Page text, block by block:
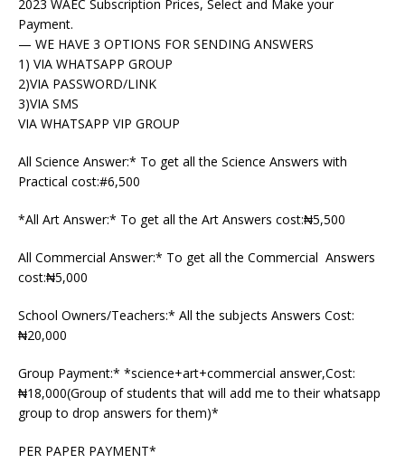
2023 WAEC Subscription Prices, Select and Make your
Payment.
— WE HAVE 3 OPTIONS FOR SENDING ANSWERS
1) VIA WHATSAPP GROUP
2)VIA PASSWORD/LINK
3)VIA SMS
VIA WHATSAPP VIP GROUP
All Science Answer:* To get all the Science Answers with
Practical cost:#6,500
*All Art Answer:* To get all the Art Answers cost:₦5,500
All Commercial Answer:* To get all the Commercial Answers
cost:₦5,000
School Owners/Teachers:* All the subjects Answers Cost:
₦20,000
Group Payment:* *science+art+commercial answer,Cost:
₦18,000(Group of students that will add me to their whatsapp
group to drop answers for them)*
PER PAPER PAYMENT*